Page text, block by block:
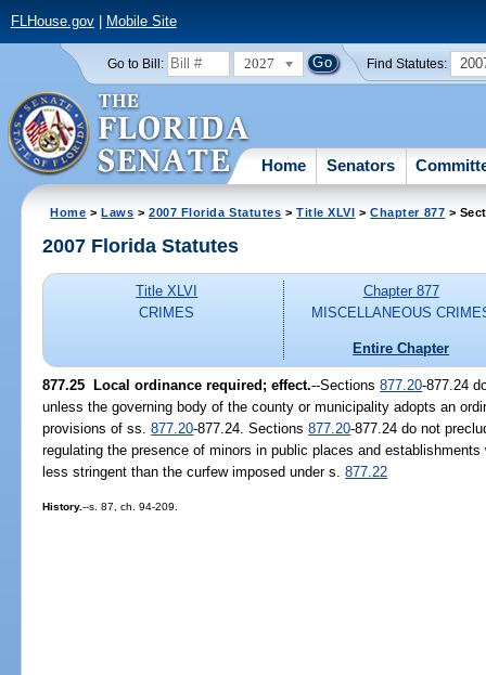
FLHouse.gov| Mobile Site
Go to Bill: 2027 Find Statutes:
Home Senators
Home >Laws >2007 Florida Statutes >Title XLVI >Chapter 877 >
2007 Florida Statutes
Title XLVI
CRIMES
Chapter 877
MISCELLANEOUS
Entire Chapter
877.25 Local ordinance required; effect.--Sections877.20-877.24
unless the governing body of the county or municipality adopts an
provisions of ss.877.20-877.24. Sections877.20-877.24 do not
regulating the presence of minors in public places and
less stringent than the curfew imposed under s.877.22
History.--s. 87, ch. 94-209.